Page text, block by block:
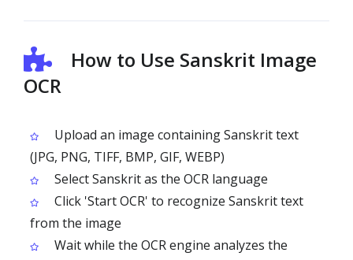
How to Use Sanskrit Image
OCR
Upload an image containing Sanskrit text
(JPG, PNG, TIFF, BMP, GIF, WEBP)
Select Sanskrit as the OCR language
Click 'Start OCR' to recognize Sanskrit text
from the image
Wait while the OCR engine analyzes the